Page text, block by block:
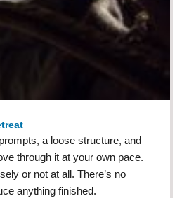
a loose structure, and
through it at your own pace.
or not at all. There’s no
anything finished.